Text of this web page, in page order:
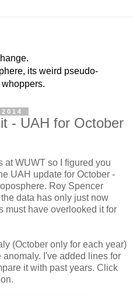
its weird pseudo-
- UAH for October
at WUWT so I figured you
UAH update for October -
Roy Spencer
data has only just now
must have overlooked it for
(October only for each year)
I've added lines for
it with past years. Click